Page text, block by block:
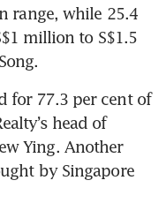
range, while 25.4
million to S$1.5
for 77.3 per cent of
head of
Ying. Another
by Singapore